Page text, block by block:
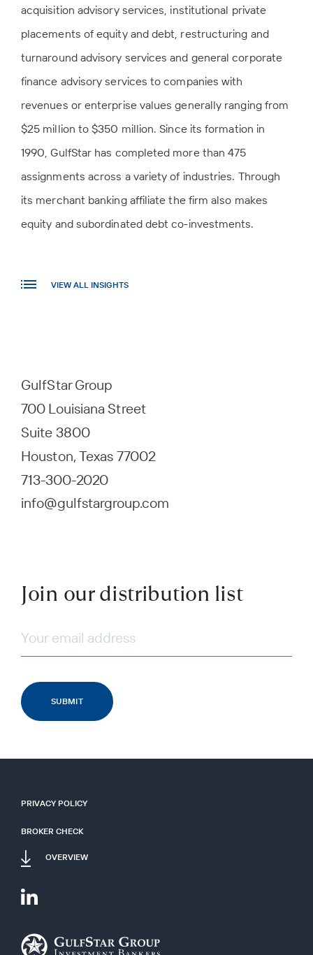
acquisition advisory services, institutional private
placements of equity and debt, restructuring and
turnaround advisory services and general corporate
finance advisory services to companies with
revenues or enterprise values generally ranging from
$25 million to $350 million. Since its formation in
1990, GulfStar has completed more than 475
assignments across a variety of industries. Through
its merchant banking affiliate the firm also makes
equity and subordinated debt co-investments.
VIEW ALL INSIGHTS
GulfStar Group
700 Louisiana Street
Suite 3800
Houston, Texas 77002
713-300-2020
info@gulfstargroup.com
Join our distribution list
PRIVACY POLICY
BROKER CHECK
OVERVIEW